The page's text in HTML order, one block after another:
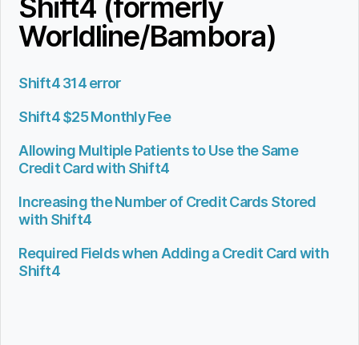
Worldline/Bambora)
Shift4 314 error
Shift4 $25 Monthly Fee
Allowing Multiple Patients to Use the Same
Credit Card with Shift4
Increasing the Number of Credit Cards Stored
with Shift4
Required Fields when Adding a Credit Card with
Shift4